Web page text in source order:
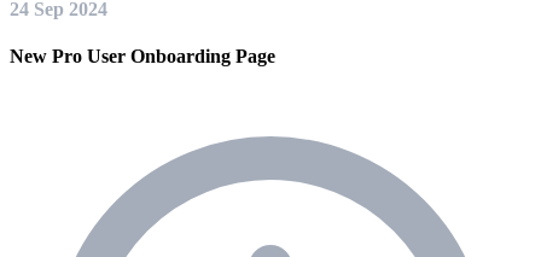
24 Sep 2024
New Pro User Onboarding Page